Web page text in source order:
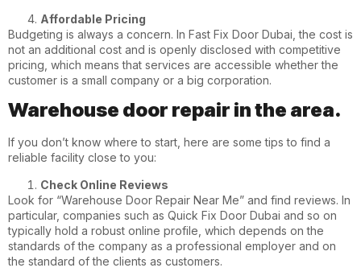
Affordable Pricing
Budgeting is always a concern. In Fast Fix Door Dubai, the cost is
not an additional cost and is openly disclosed with competitive
pricing, which means that services are accessible whether the
customer is a small company or a big corporation.
Warehouse door repair in the area.
If you don’t know where to start, here are some tips to find a
reliable facility close to you:
Check Online Reviews
Look for “Warehouse Door Repair Near Me” and find reviews. In
particular, companies such as Quick Fix Door Dubai and so on
typically hold a robust online profile, which depends on the
standards of the company as a professional employer and on
the standard of the clients as customers.